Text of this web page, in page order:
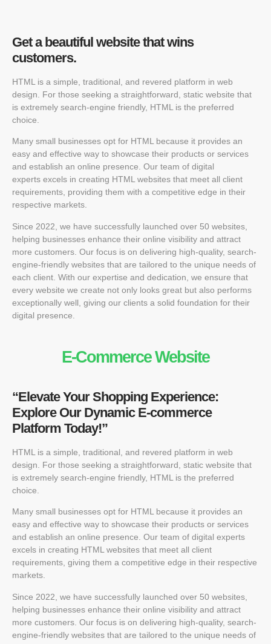
Get a beautiful website that wins
customers.
HTML is a simple, traditional, and revered platform in web
design. For those seeking a straightforward, static website that
is extremely search-engine friendly, HTML is the preferred
choice.
Many small businesses opt for HTML because it provides an
easy and effective way to showcase their products or services
and establish an online presence. Our team of digital
experts excels in creating HTML websites that meet all client
requirements, providing them with a competitive edge in their
respective markets.
Since 2022, we have successfully launched over 50 websites,
helping businesses enhance their online visibility and attract
more customers. Our focus is on delivering high-quality, search-
engine-friendly websites that are tailored to the unique needs of
each client. With our expertise and dedication, we ensure that
every website we create not only looks great but also performs
exceptionally well, giving our clients a solid foundation for their
digital presence.
E-Commerce Website
“Elevate Your Shopping Experience:
Explore Our Dynamic E-commerce
Platform Today!”
HTML is a simple, traditional, and revered platform in web
design. For those seeking a straightforward, static website that
is extremely search-engine friendly, HTML is the preferred
choice.
Many small businesses opt for HTML because it provides an
easy and effective way to showcase their products or services
and establish an online presence. Our team of digital experts
excels in creating HTML websites that meet all client
requirements, giving them a competitive edge in their respective
markets.
Since 2022, we have successfully launched over 50 websites,
helping businesses enhance their online visibility and attract
more customers. Our focus is on delivering high-quality, search-
engine-friendly websites that are tailored to the unique needs of